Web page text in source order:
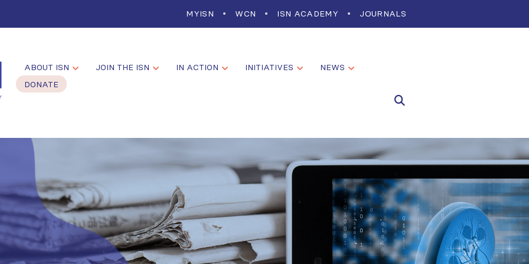
MYISN WCN ISN ACADEMY JOURNALS
ABOUT ISN JOIN THE ISN IN ACTION INITIATIVES
NEWS
DONATE